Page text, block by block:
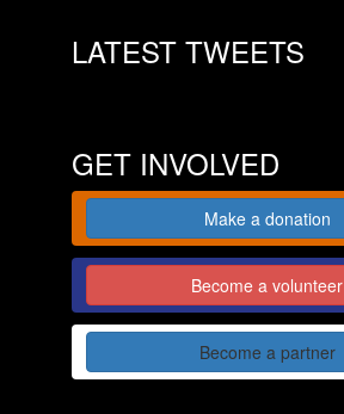
LATEST TWEETS
GET INVOLVED
Make a donation
Become a volunteer
Become a partner